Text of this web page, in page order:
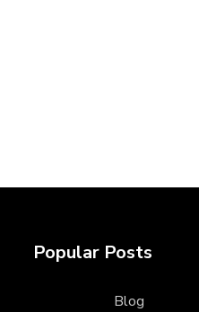
Popular Posts
Blog